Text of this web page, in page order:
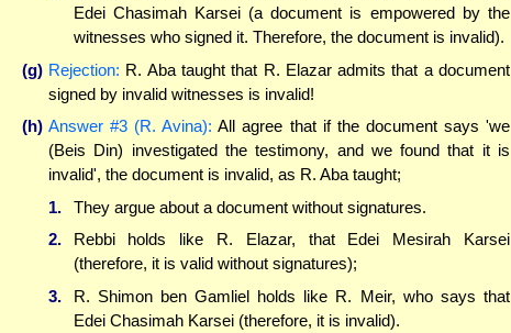
Edei Chasimah Karsei (a document is empowered by the
witnesses who signed it. Therefore, the document is invalid).
(g) Rejection: R. Aba taught that R. Elazar admits that a document
signed by invalid witnesses is invalid!
(h) Answer #3 (R. Avina): All agree that if the document says 'we
(Beis Din) investigated the testimony, and we found that it is
invalid', the document is invalid, as R. Aba taught;
1.
They argue about a document without signatures.
2.
Rebbi holds like R. Elazar, that Edei Mesirah Karsei
(therefore, it is valid without signatures);
3.
R. Shimon ben Gamliel holds like R. Meir, who says that
Edei Chasimah Karsei (therefore, it is invalid).